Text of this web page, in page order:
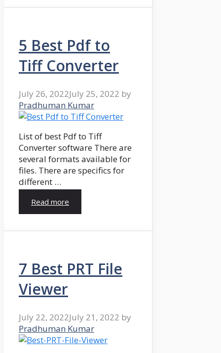
5 Best Pdf to
Tiff Converter
July 26, 2022July 25, 2022 by
Pradhuman Kumar
List of best Pdf to Tiff
Converter software There are
several formats available for
files. There are specifics for
different …
Read more
7 Best PRT File
Viewer
July 22, 2022July 21, 2022 by
Pradhuman Kumar